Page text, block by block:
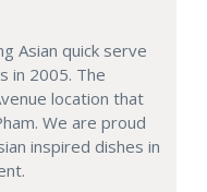
Asian quick serve
in 2005. The
location that
We are proud
inspired dishes in